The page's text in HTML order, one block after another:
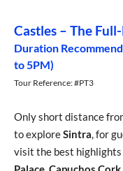
Castles – The
Duration
to 5PM)
Tour Reference: #PT3
Only short distance
to exploreSintra, for
visit the best highlights